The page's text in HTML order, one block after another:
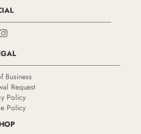
Business
Request
Policy
Policy